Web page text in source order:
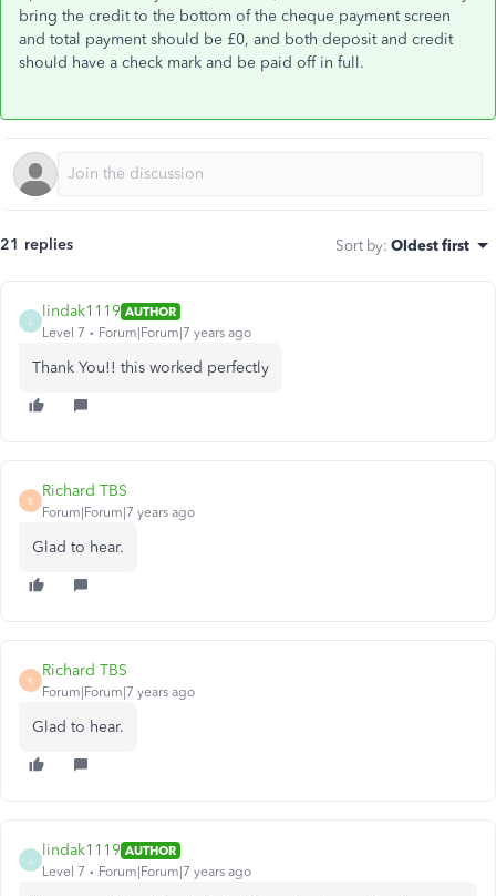
bring the credit to the bottom of the cheque payment screen
and total payment should be £0, and both deposit and credit
should have a check mark and be paid off in full.
21 replies Sort by: Oldest first
lindak1119 AUTHOR
Level 7
Forum|Forum|7 years ago
Thank You!! this worked perfectly
R
Richard TBS
Forum|Forum|7 years ago
Glad to hear.
R
Richard TBS
Forum|Forum|7 years ago
Glad to hear.
lindak1119 AUTHOR
Level 7
Forum|Forum|7 years ago